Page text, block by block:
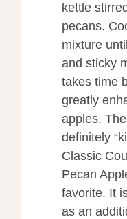
kettle
pecans.
mixture
and sticky
takes time
greatly
apples.
definitely
Classic
Pecan
favorite. It
as an